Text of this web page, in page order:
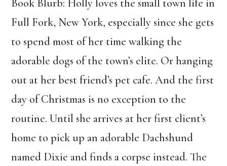
Book Blurb: Holly loves the small town life in
Full Fork, New York, especially since she gets
to spend most of her time walking the
adorable dogs of the town’s elite. Or hanging
out at her best friend’s pet cafe. And the first
day of Christmas is no exception to the
routine. Until she arrives at her first client’s
home to pick up an adorable Dachshund
named Dixie and finds a corpse instead. The